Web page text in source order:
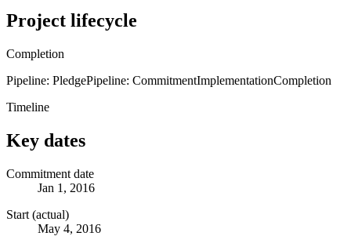
Project lifecycle
Completion
Pipeline: PledgePipeline: CommitmentImplementationCompletion
Timeline
Key dates
Commitment date
Jan 1, 2016
Start (actual)
May 4, 2016